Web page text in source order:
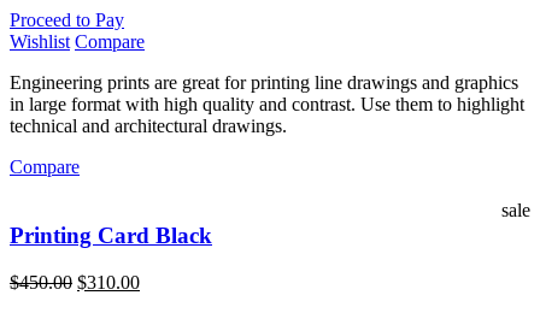
Proceed to Pay
Wishlist Compare
Engineering prints are great for printing line drawings and graphics
in large format with high quality and contrast. Use them to highlight
technical and architectural drawings.
Compare
sale
Printing Card Black
$450.00 $310.00